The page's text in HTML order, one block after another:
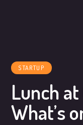
STARTUP
Lunch
What’s